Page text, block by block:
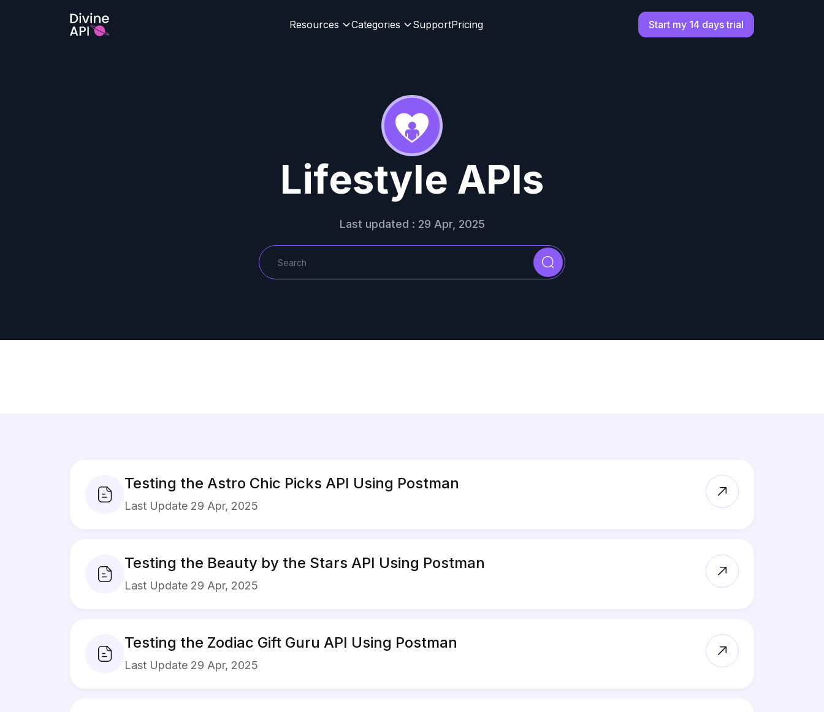
Resources Categories SupportPricing Start my 14 days trial
Lifestyle APIs
Last updated : 29 Apr, 2025
Testing the Astro Chic Picks API Using Postman
Last Update 29 Apr, 2025
Testing the Beauty by the Stars API Using Postman
Last Update 29 Apr, 2025
Testing the Zodiac Gift Guru API Using Postman
Last Update 29 Apr, 2025